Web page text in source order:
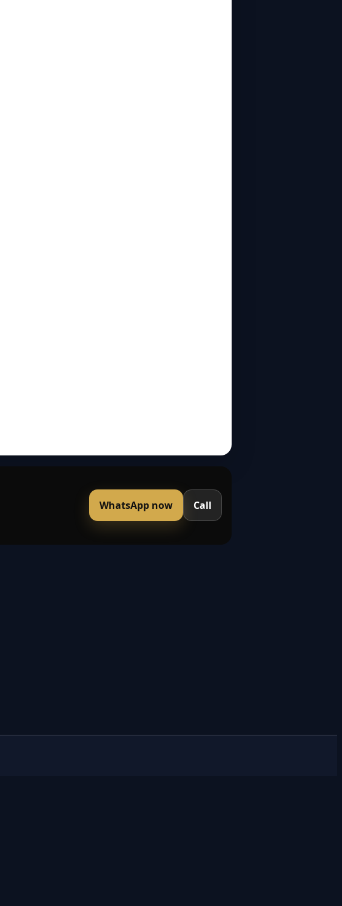
WhatsApp now Call